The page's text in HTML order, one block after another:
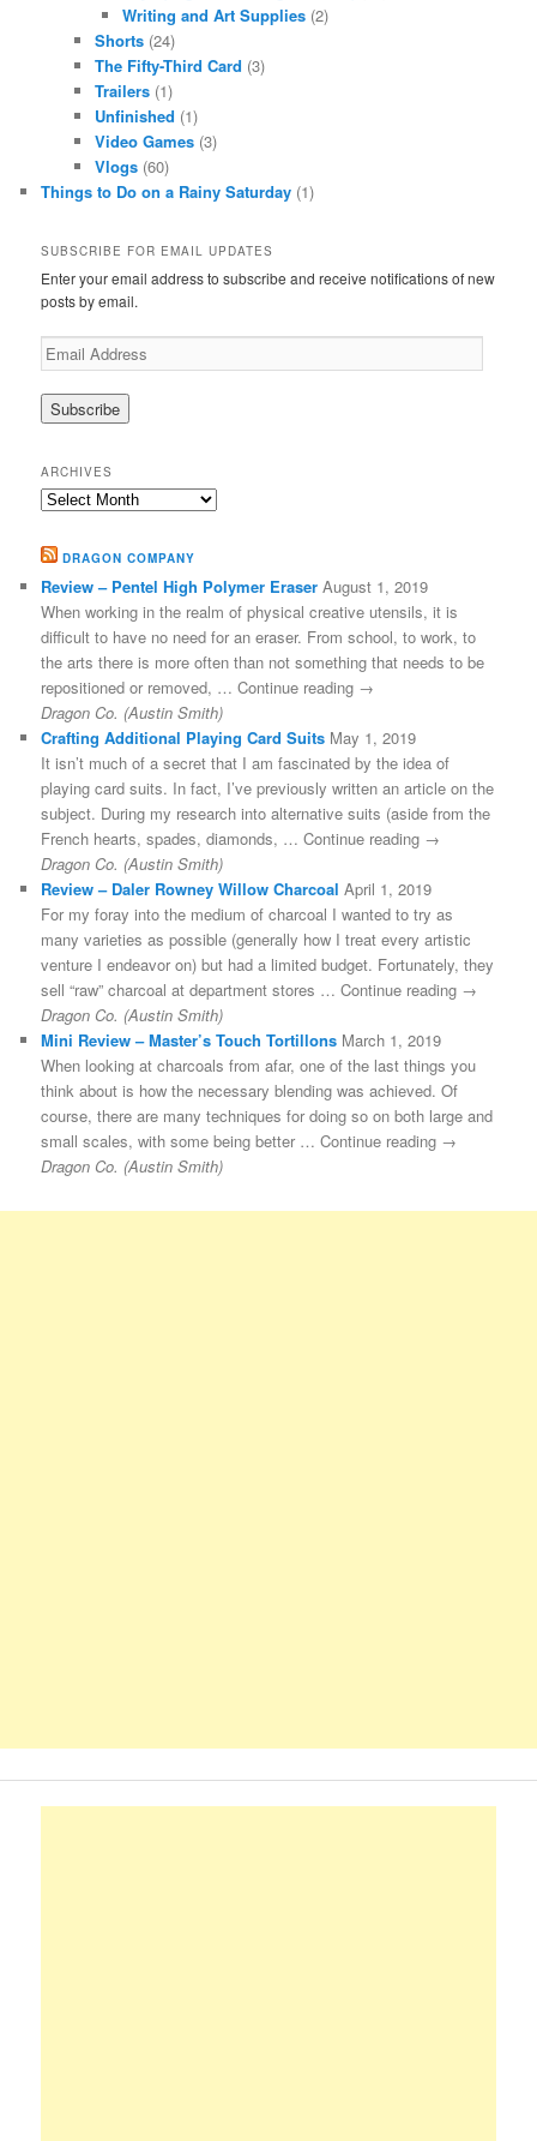
Writing and Art Supplies(2)
Shorts (24)
The Fifty-Third Card (3)
Trailers (1)
Unfinished (1)
Video Games (3)
Vlogs (60)
Things to Do on a Rainy Saturday (1)
SUBSCRIBE FOR EMAIL UPDATES
Enter your email address to subscribe and receive notifications of new
posts by email.
Email
Address
ARCHIVES
Archives
DRAGON COMPANY
Review – Pentel High Polymer Eraser August 1, 2019
When working in the realm of physical creative utensils, it is
difficult to have no need for an eraser. From school, to work, to
the arts there is more often than not something that needs to be
repositioned or removed, … Continue reading →
Dragon Co. (Austin Smith)
Crafting Additional Playing Card Suits May 1, 2019
It isn’t much of a secret that I am fascinated by the idea of
playing card suits. In fact, I’ve previously written an article on the
subject. During my research into alternative suits (aside from the
French hearts, spades, diamonds, … Continue reading →
Dragon Co. (Austin Smith)
Review – Daler Rowney Willow Charcoal April 1, 2019
For my foray into the medium of charcoal I wanted to try as
many varieties as possible (generally how I treat every artistic
venture I endeavor on) but had a limited budget. Fortunately, they
sell “raw” charcoal at department stores … Continue reading →
Dragon Co. (Austin Smith)
Mini Review – Master’s Touch Tortillons March 1, 2019
When looking at charcoals from afar, one of the last things you
think about is how the necessary blending was achieved. Of
course, there are many techniques for doing so on both large and
small scales, with some being better … Continue reading →
Dragon Co. (Austin Smith)